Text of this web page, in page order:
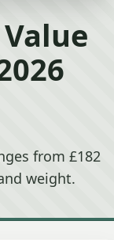
from £182
weight.